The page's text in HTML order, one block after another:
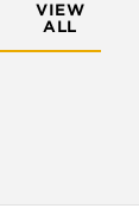
VIEW
ALL